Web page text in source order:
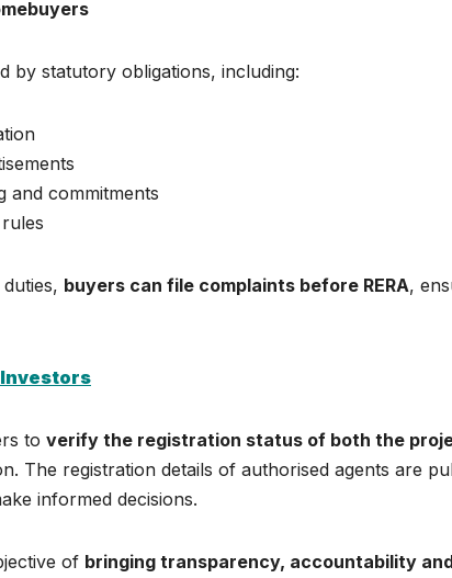
by statutory obligations, including:
and commitments
buyers can file complaints before RERA,
to verify the registration status of both the
The registration details of authorised agents are
informed decisions.
of bringing transparency, accountability